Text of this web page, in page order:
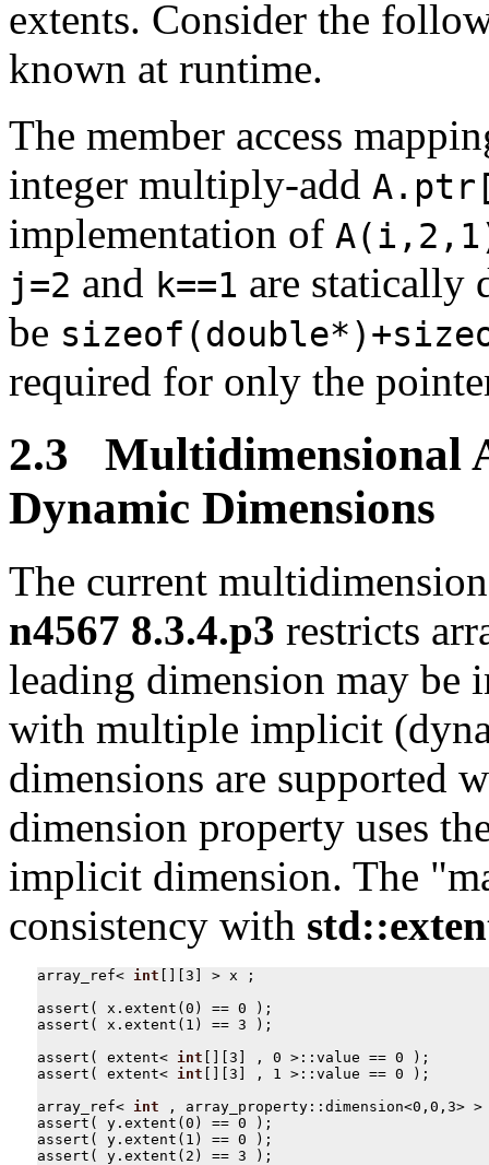
extents. Consider the
known at runtime.
The member access
integer multiply-add
implementation of
j=2 and k==1 are statically
be
required for only the
2.3 Multidimensional
Dynamic Dimensions
The current
n4567 8.3.4.p3 restricts
leading dimension may
with multiple implicit
dimensions are supported
dimension property uses
implicit dimension. The
consistency with
array_ref< int [][3 ] > x
;
assert ( x . extent (0 ) == 0
);
assert ( x . extent ( 1 ) == 3
);
assert ( extent< int [][3 ] , 0 >:: value == 0
);
assert ( extent< int [][3 ] , 1 >:: value == 0
);
array_ref< int , array_property :: dimension<0 , 0 , 3> >
assert ( y . extent (0 ) == 0
);
assert ( y . extent ( 1 ) == 0
);
assert ( y . extent ( 2 ) == 3
);